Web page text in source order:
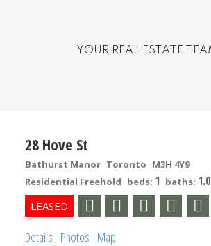
YOUR REAL ESTATE
28 Hove St
Bathurst Manor Toronto M3H 4Y9
Residential Freehold beds: 1 baths: 1.0
Details Photos Map